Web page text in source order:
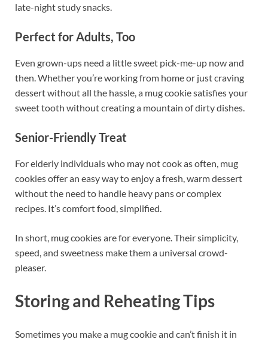
late-night study snacks.
Perfect for Adults, Too
Even grown-ups need a little sweet pick-me-up now and
then. Whether you’re working from home or just craving
dessert without all the hassle, a mug cookie satisfies your
sweet tooth without creating a mountain of dirty dishes.
Senior-Friendly Treat
For elderly individuals who may not cook as often, mug
cookies offer an easy way to enjoy a fresh, warm dessert
without the need to handle heavy pans or complex
recipes. It’s comfort food, simplified.
In short, mug cookies are for everyone. Their simplicity,
speed, and sweetness make them a universal crowd-
pleaser.
Storing and Reheating Tips
Sometimes you make a mug cookie and can’t finish it in